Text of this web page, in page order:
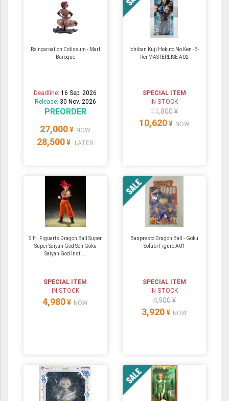
Reincarnation Coliseum - Marl
Baroque
Deadline:16 Sep. 2026
Release: 30 Nov. 2026
PREORDER
27,000 ¥ NOW
28,500 ¥ LATER
Ichiban Kuji Hokuto No Ken -B-
Rei MASTERLISE A02
SPECIAL ITEM
IN STOCK
11,800 ¥
10,620 ¥ NOW
S.H. Figuarts Dragon Ball Super
- Super Saiyan God Son Goku -
Saiyan God Insti...
SPECIAL ITEM
IN STOCK
4,980 ¥ NOW
Banpresto Dragon Ball - Goku
Sofubi Figure A01
SPECIAL ITEM
IN STOCK
4,900 ¥
3,920 ¥ NOW